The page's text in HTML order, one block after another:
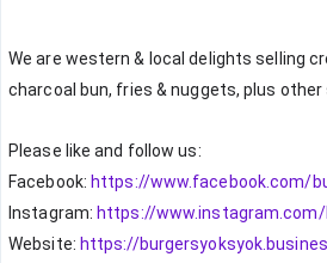
We are western & local delights selling
charcoal bun, fries & nuggets, plus other
Please like and follow us:
Facebook: https://www.facebook.com/
Instagram: https://
Website: https://